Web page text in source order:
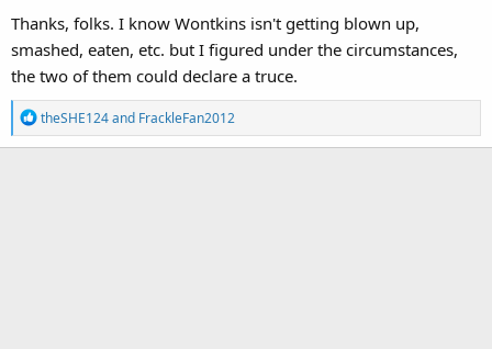
Thanks, folks. I know Wontkins isn't getting blown up,
smashed, eaten, etc. but I figured under the circumstances,
the two of them could declare a truce.
R
e
theSHE124and FrackleFan2012